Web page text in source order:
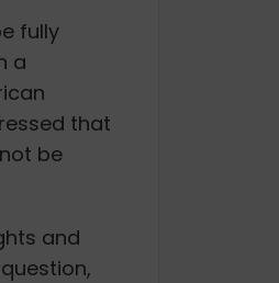
fully
a
that
be
and